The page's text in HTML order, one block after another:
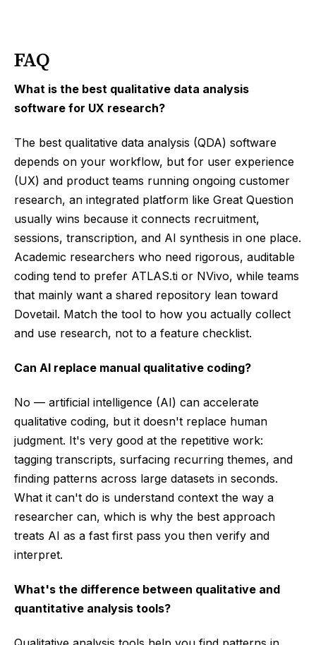
FAQ
What is the best qualitative data analysis
software for UX research?
The best qualitative data analysis (QDA) software
depends on your workflow, but for user experience
(UX) and product teams running ongoing customer
research, an integrated platform like Great Question
usually wins because it connects recruitment,
sessions, transcription, and AI synthesis in one place.
Academic researchers who need rigorous, auditable
coding tend to prefer ATLAS.ti or NVivo, while teams
that mainly want a shared repository lean toward
Dovetail. Match the tool to how you actually collect
and use research, not to a feature checklist.
Can AI replace manual qualitative coding?
No — artificial intelligence (AI) can accelerate
qualitative coding, but it doesn't replace human
judgment. It's very good at the repetitive work:
tagging transcripts, surfacing recurring themes, and
finding patterns across large datasets in seconds.
What it can't do is understand context the way a
researcher can, which is why the best approach
treats AI as a fast first pass you then verify and
interpret.
What's the difference between qualitative and
quantitative analysis tools?